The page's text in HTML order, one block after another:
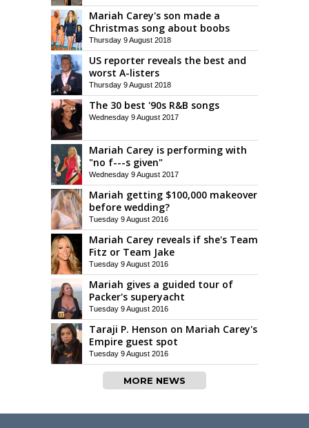
Mariah Carey's son made a
Christmas song about boobs
Thursday 9 August 2018
US reporter reveals the best and
worst A-listers
Thursday 9 August 2018
The 30 best '90s R&B songs
Wednesday 9 August 2017
Mariah Carey is performing with
"no f---s given"
Wednesday 9 August 2017
Mariah getting $100,000 makeover
before wedding?
Tuesday 9 August 2016
Mariah Carey reveals if she's Team
Fitz or Team Jake
Tuesday 9 August 2016
Mariah gives a guided tour of
Packer's superyacht
Tuesday 9 August 2016
Taraji P. Henson on Mariah Carey's
Empire guest spot
Tuesday 9 August 2016
MORE NEWS